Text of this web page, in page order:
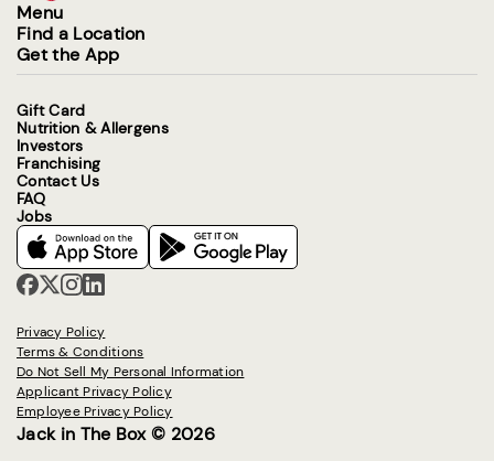
Menu
Find a Location
Get the App
Gift Card
Nutrition & Allergens
Investors
Franchising
Contact Us
FAQ
Jobs
Privacy Policy
Terms & Conditions
Do Not Sell My Personal Information
Applicant Privacy Policy
Employee Privacy Policy
Jack in The Box © 2026